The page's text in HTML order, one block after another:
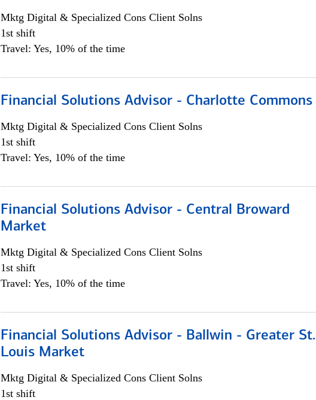
Mktg Digital & Specialized Cons Client Solns
1st shift
Travel: Yes, 10% of the time
Financial Solutions Advisor - Charlotte Commons
Mktg Digital & Specialized Cons Client Solns
1st shift
Travel: Yes, 10% of the time
Financial Solutions Advisor - Central Broward
Market
Mktg Digital & Specialized Cons Client Solns
1st shift
Travel: Yes, 10% of the time
Financial Solutions Advisor - Ballwin - Greater St.
Louis Market
Mktg Digital & Specialized Cons Client Solns
1st shift